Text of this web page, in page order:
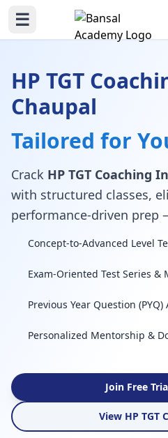
☰
HP TGT
Chaupal
Tailored for
Crack HP TGT Coaching
with structured classes,
performance-driven prep
Concept-to-Advanced Level
Exam-Oriented Test Series &
Previous Year Question (PYQ)
Personalized Mentorship &
Join Free
View HP TGT